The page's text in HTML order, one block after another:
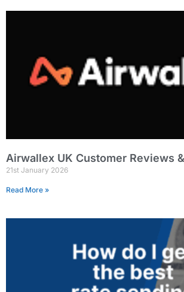
Airwallex UK Customer Reviews
21st January 2026
Read More »